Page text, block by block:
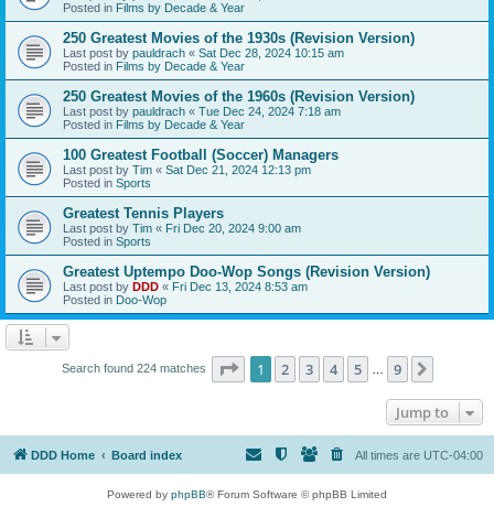
Posted in Films by Decade & Year
250 Greatest Movies of the 1930s (Revision Version)
Last post by pauldrach « Sat Dec 28, 2024 10:15 am
Posted in Films by Decade & Year
250 Greatest Movies of the 1960s (Revision Version)
Last post by pauldrach « Tue Dec 24, 2024 7:18 am
Posted in Films by Decade & Year
100 Greatest Football (Soccer) Managers
Last post by Tim « Sat Dec 21, 2024 12:13 pm
Posted in Sports
Greatest Tennis Players
Last post by Tim « Fri Dec 20, 2024 9:00 am
Posted in Sports
Greatest Uptempo Doo-Wop Songs (Revision Version)
Last post by DDD « Fri Dec 13, 2024 8:53 am
Posted in Doo-Wop
Search found 224 matches Page 1of 9
1 2 3 4 5 9
Jump to
DDD Home Board index All times are UTC-04:00
Powered by phpBB® Forum Software © phpBB Limited